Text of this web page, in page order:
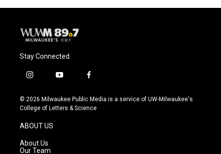
o
y
r
Stay Connected
i
s
t
g
r
a
m
y
u
t
f
c
e
© 2026 Milwaukee Public Media is a service of UW-Milwaukee's
College of Letters & Science
ABOUT US
About Us
Our Team